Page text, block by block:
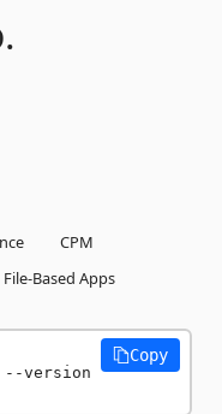
CPM
File-Based Apps
--version
Copy